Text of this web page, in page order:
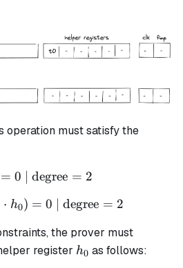
operation must satisfy the
s_0' \cdot s_0 = 0 \text{ |
= 0 | degree = 2
s_0' - (1 - s_0 \cdot h_0)
⋅ h0) = 0 | degree = 2
the prover must
register h_0
h0 as follows: